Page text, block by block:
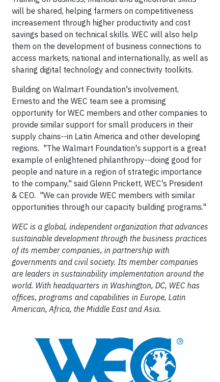
will be shared, helping farmers on competitiveness
increasement through higher productivity and cost
savings based on technical skills. WEC will also help
them on the development of business connections to
access markets, national and internationally, as well as
sharing digital technology and connectivity toolkits.
Building on Walmart Foundation's involvement,
Ernesto and the WEC team see a promising
opportunity for WEC members and other companies to
provide similar support for small producers in their
supply chains--in Latin America and other developing
regions. "The Walmart Foundation's support is a great
example of enlightened philanthropy--doing good for
people and nature in a region of strategic importance
to the company," said Glenn Prickett, WEC's President
& CEO. "We can provide WEC members with similar
opportunities through our capacity building programs."
WEC is a global, independent organization that advances
sustainable development through the business practices
of its member companies, in partnership with
governments and civil society. Its member companies
are leaders in sustainability implementation around the
world. With headquarters in Washington, DC, WEC has
offices, programs and capabilities in Europe, Latin
American, Africa, the Middle East and Asia.